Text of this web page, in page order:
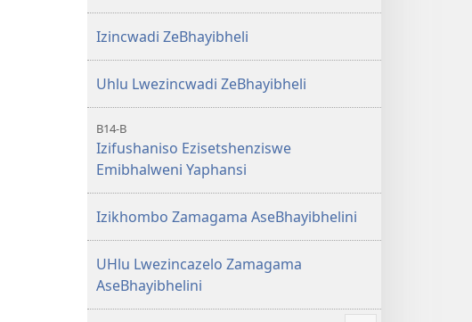
Izincwadi ZeBhayibheli
Uhlu Lwezincwadi ZeBhayibheli
B14-B
Izifushaniso Ezisetshenziswe
Emibhalweni Yaphansi
Izikhombo Zamagama AseBhayibhelini
UHlu Lwezincazelo Zamagama
AseBhayibhelini